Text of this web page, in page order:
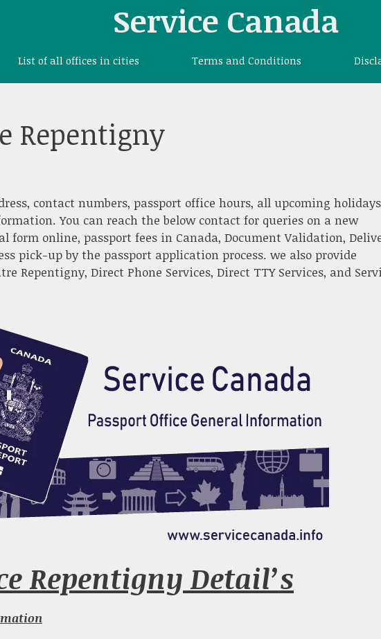
Service Canada
List of all offices in cities Terms and Conditions
Repentigny
contact numbers, passport office hours, all upcoming
You can reach the below contact for queries on a new
form online, passport fees in Canada, Document Validation,
pick-up by the passport application process. we also provide
Repentigny, Direct Phone Services, Direct TTY Services, and
Repentigny Detail’s